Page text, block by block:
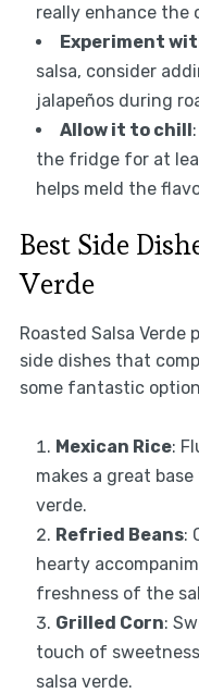
really enhance the
Experiment
salsa, consider
jalapeños during
Allow it to chill
the fridge for at
helps meld the
Best Side
Verde
Roasted Salsa
side dishes that
some fantastic
Mexican Rice:
makes a great
verde.
Refried Beans:
hearty
freshness of the
Grilled Corn:
touch of
salsa verde.